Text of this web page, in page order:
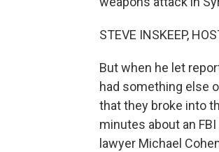
STEVE INSKEEP,
But when he let
had something else
that they broke into
minutes about an
lawyer Michael